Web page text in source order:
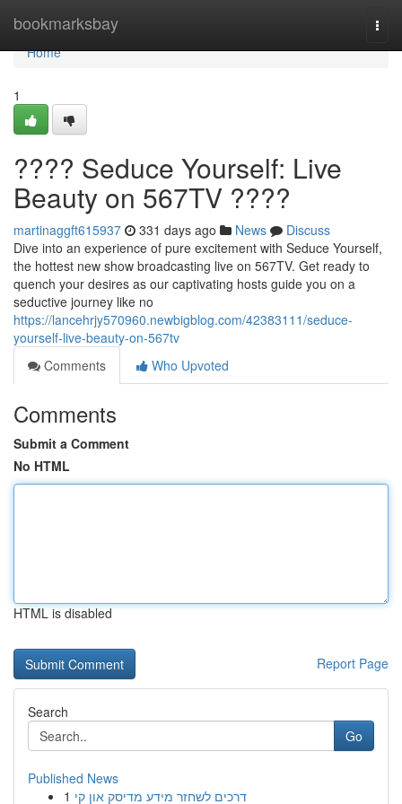
bookmarksbay
Home
Home
1
???? Seduce Yourself: Live
Beauty on 567TV ????
martinaggft615937 331 days ago News
Discuss
Dive into an experience of pure excitement with Seduce Yourself,
the hottest new show broadcasting live on 567TV. Get ready to
quench your desires as our captivating hosts guide you on a
seductive journey like no
https://lancehrjy570960.newbigblog.com/42383111/seduce-
yourself-live-beauty-on-567tv
Comments
Who Upvoted
Comments
Submit a Comment
No HTML
HTML is disabled
Report Page
Search
Go
Published News
1 דרכים לשחזר מידע מדיסק און קי